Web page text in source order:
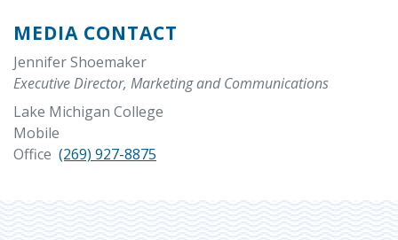
MEDIA CONTACT
Jennifer Shoemaker
Executive Director, Marketing and Communications
Lake Michigan College
Mobile
Office (269) 927-8875